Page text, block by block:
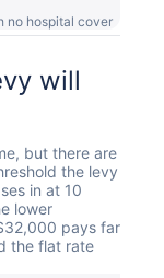
no hospital cover
will
but there are
the levy
in at 10
lower
pays far
the flat rate